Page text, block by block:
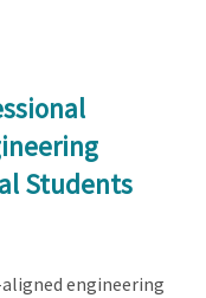
Students
engineering